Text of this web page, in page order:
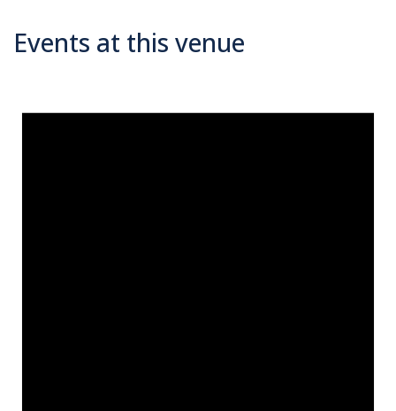
Events at this venue